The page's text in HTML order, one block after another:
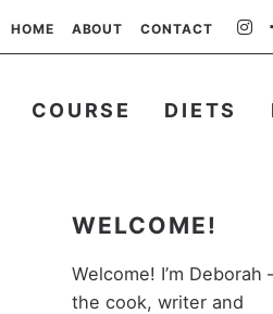
HOME ABOUT CONTACT
COURSE DIETS
WELCOME!
Welcome! I’m Deborah
the cook, writer and